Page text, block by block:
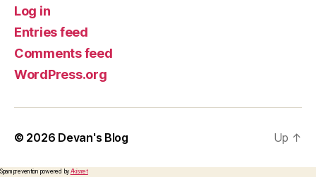
Log in
Entries feed
Comments feed
WordPress.org
© 2026 Devan's Blog Up ↑
Spam prevention powered by Akismet